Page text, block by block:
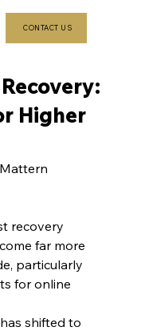
CONTACT US
Higher
recovery
far more
particularly
for online
shifted to